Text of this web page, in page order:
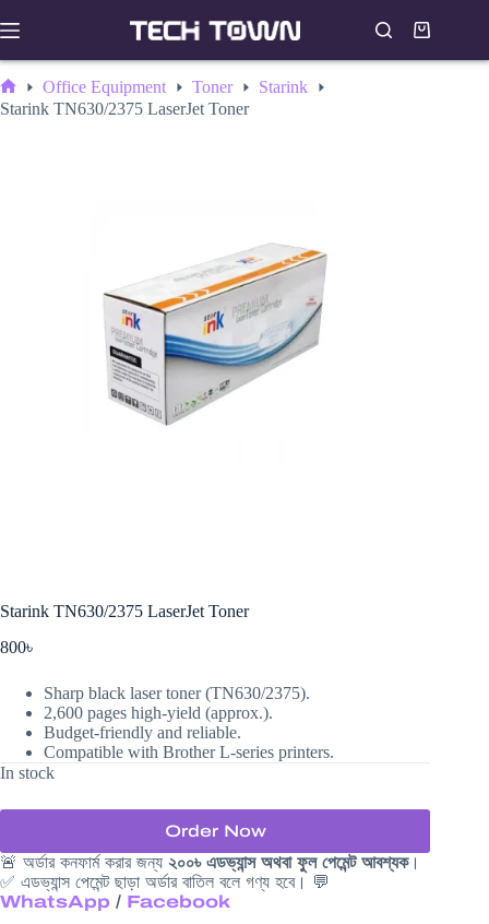
to
Shopping
cart
Home
Office Equipment Toner
Starink
Starink TN630/2375 LaserJet Toner
Starink TN630/2375 LaserJet Toner
800৳
Sharp black laser toner (TN630/2375).
2,600 pages high-yield (approx.).
Budget-friendly and reliable.
Compatible with Brother L-series printers.
In stock
Order Now
🚨 অর্ডার কনফার্ম করার জন্য ২০০৳ এডভ্যান্স অথবা ফুল পেমেন্ট আবশ্যক।
✅ এডভ্যান্স পেমেন্ট ছাড়া অর্ডার বাতিল বলে গণ্য হবে। 💬
WhatsApp / Facebook